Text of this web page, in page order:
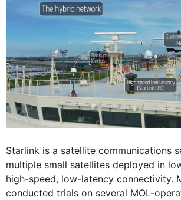
Starlink is a satellite communications
multiple small satellites deployed in
high-speed, low-latency connectivity.
conducted trials on several MOL-